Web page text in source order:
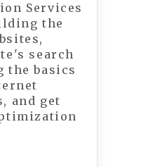
Services
the
search
the basics
and get